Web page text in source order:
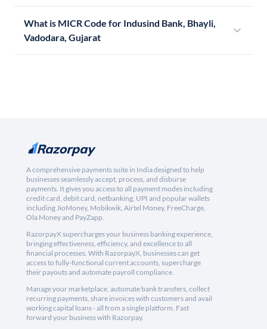
What is MICR Code for Indusind Bank, Bhayli,
Vadodara, Gujarat
A comprehensive payments suite in India designed to help
businesses seamlessly accept, process, and disburse
payments. It gives you access to all payment modes including
credit card, debit card, netbanking, UPI and popular wallets
including JioMoney, Mobikwik, Airtel Money, FreeCharge,
Ola Money and PayZapp.
RazorpayX supercharges your business banking experience,
bringing effectiveness, efficiency, and excellence to all
financial processes. With RazorpayX, businesses can get
access to fully-functional current accounts, supercharge
their payouts and automate payroll compliance.
Manage your marketplace, automate bank transfers, collect
recurring payments, share invoices with customers and avail
working capital loans - all from a single platform. Fast
forward your business with Razorpay.